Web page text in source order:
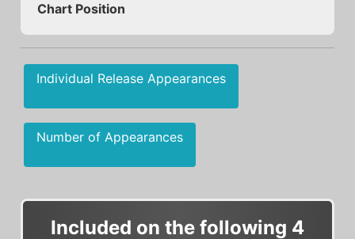
Chart Position
Individual Release Appearances
Number of Appearances
Included on the following 4